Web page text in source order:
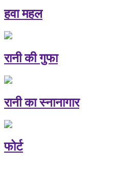
हवा महल
रानी की गुफा
रानी का स्नानागार
फोर्ट